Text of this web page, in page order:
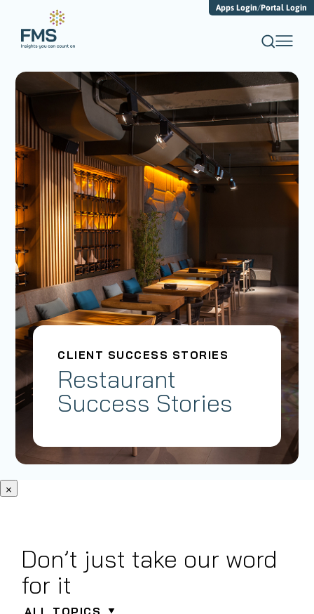
Apps Login/Portal Login
CLIENT SUCCESS STORIES
Restaurant
Success Stories
×
Don’t just take our word
for it